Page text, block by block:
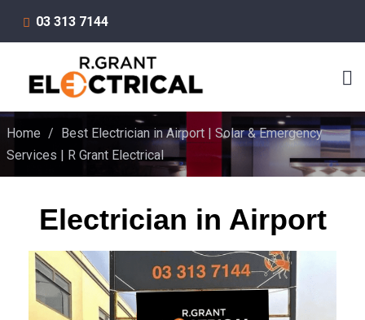
03 313 7144
Home / Best Electrician in Airport | Solar & Emergency
Services | R Grant Electrical
Electrician in Airport